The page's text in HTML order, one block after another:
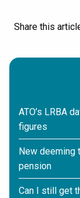
Share this
ATO’s LRBA
figures
New deeming
pension
Can I still get